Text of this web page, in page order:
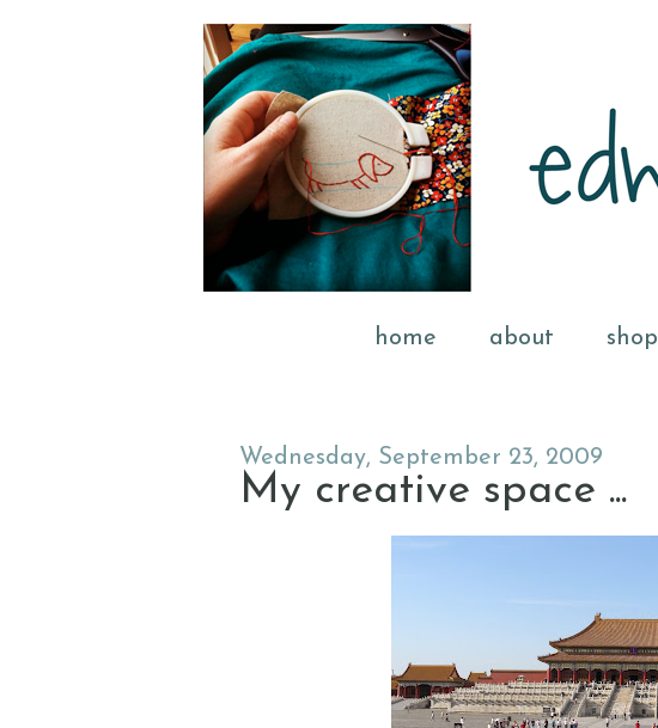
home about shop
Wednesday, September 23, 2009
My creative space ...